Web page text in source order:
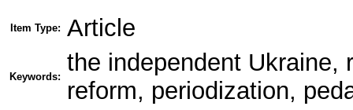
Item Type: Article
Keywords:
the independent Ukraine,
reform, periodization,